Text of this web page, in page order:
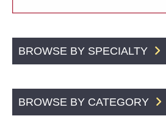
BROWSE BY SPECIALTY
BROWSE BY CATEGORY